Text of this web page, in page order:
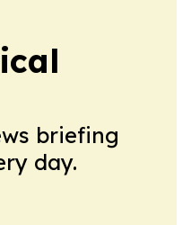
briefing
day.